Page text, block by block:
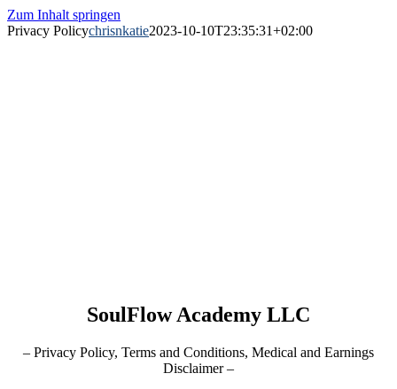
Zum Inhalt springen
Privacy Policychrisnkatie2023-10-10T23:35:31+02:00
SoulFlow Academy LLC
– Privacy Policy, Terms and Conditions, Medical and Earnings
Disclaimer –